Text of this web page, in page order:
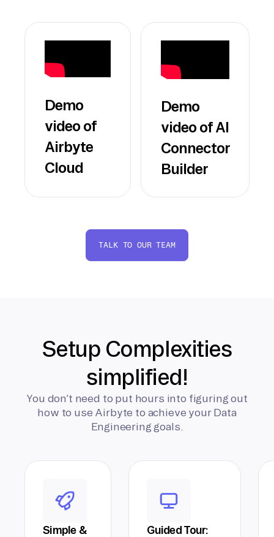
Demo
video of
Airbyte
Cloud
Demo
video of AI
Connector
Builder
TALK TO OUR TEAM
Setup Complexities
simplified!
You don’t need to put hours into figuring out
how to use Airbyte to achieve your Data
Engineering goals.
Simple &
Guided Tour: